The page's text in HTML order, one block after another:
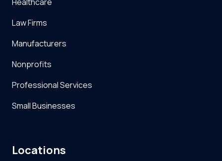
Law Firms
Manufacturers
Nonprofits
Professional Services
Small Businesses
Locations